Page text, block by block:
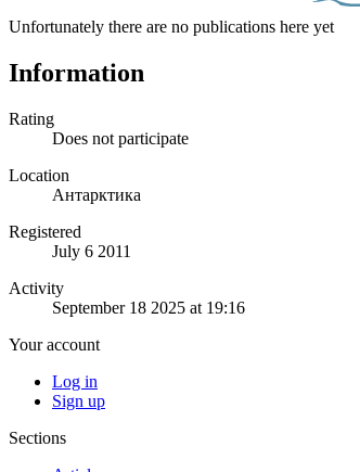
Unfortunately there are no publications here yet
Information
Rating
Does not participate
Location
Антарктика
Registered
July 6 2011
Activity
September 18 2025 at 19:16
Your account
Log in
Sign up
Sections